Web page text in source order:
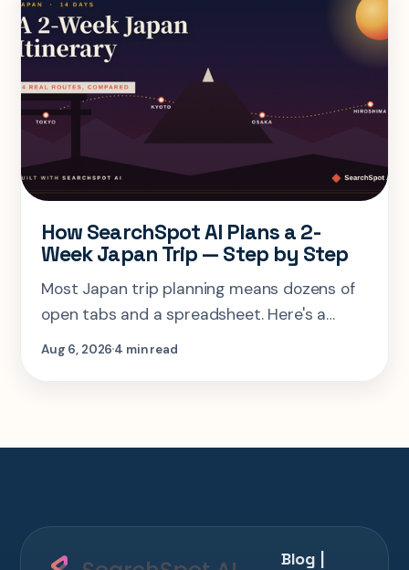
How SearchSpot AI Plans a 2-
Week Japan Trip — Step by Step
Most Japan trip planning means dozens of
open tabs and a spreadsheet. Here's a
step-by-step look at planning the same 2-
Aug 6, 20264 min read
Blog |